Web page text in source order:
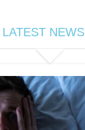
LATEST NEWS